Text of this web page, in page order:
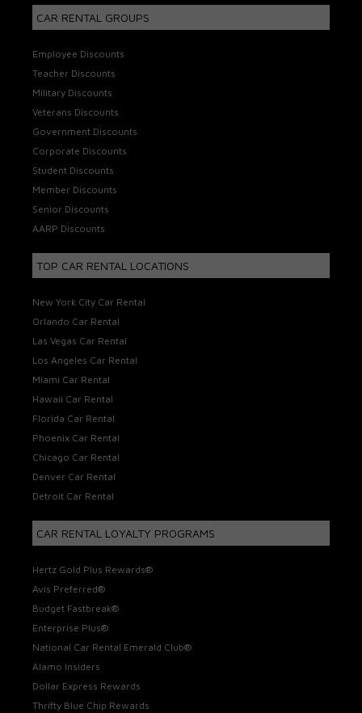
CAR RENTAL GROUPS
Employee Discounts
Teacher Discounts
Military Discounts
Veterans Discounts
Government Discounts
Corporate Discounts
Student Discounts
Member Discounts
Senior Discounts
AARP Discounts
TOP CAR RENTAL LOCATIONS
New York City Car Rental
Orlando Car Rental
Las Vegas Car Rental
Los Angeles Car Rental
Miami Car Rental
Hawaii Car Rental
Florida Car Rental
Phoenix Car Rental
Chicago Car Rental
Denver Car Rental
Detroit Car Rental
CAR RENTAL LOYALTY PROGRAMS
Hertz Gold Plus Rewards®
Avis Preferred®
Budget Fastbreak®
Enterprise Plus®
National Car Rental Emerald Club®
Alamo Insiders
Dollar Express Rewards
Thrifty Blue Chip Rewards